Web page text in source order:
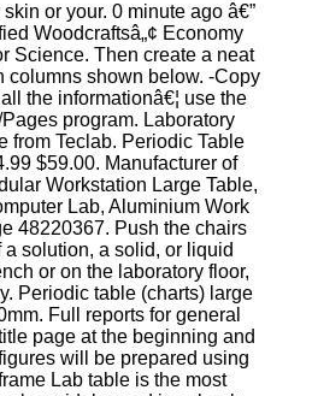
or your. 0 minute ago â€”
Woodcraftsâ„¢ Economy
Science. Then create a neat
columns shown below. -Copy
the informationâ€¦ use the
program. Laboratory
from Teclab. Periodic Table
$59.00. Manufacturer of
Workstation Large Table,
Lab, Aluminium Work
48220367. Push the chairs
solution, a solid, or liquid
or on the laboratory floor,
Periodic table (charts) large
Full reports for general
page at the beginning and
will be prepared using
Lab table is the most